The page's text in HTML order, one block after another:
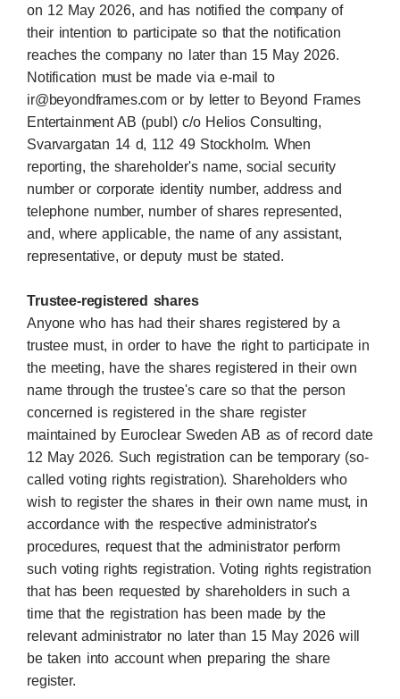
on 12 May 2026, and has notified the company of
their intention to participate so that the notification
reaches the company no later than 15 May 2026.
Notification must be made via e-mail to
ir@beyondframes.com or by letter to Beyond Frames
Entertainment AB (publ) c/o Helios Consulting,
Svarvargatan 14 d, 112 49 Stockholm. When
reporting, the shareholder's name, social security
number or corporate identity number, address and
telephone number, number of shares represented,
and, where applicable, the name of any assistant,
representative, or deputy must be stated.
Trustee-registered shares
Anyone who has had their shares registered by a
trustee must, in order to have the right to participate in
the meeting, have the shares registered in their own
name through the trustee's care so that the person
concerned is registered in the share register
maintained by Euroclear Sweden AB as of record date
12 May 2026. Such registration can be temporary (so-
called voting rights registration). Shareholders who
wish to register the shares in their own name must, in
accordance with the respective administrator's
procedures, request that the administrator perform
such voting rights registration. Voting rights registration
that has been requested by shareholders in such a
time that the registration has been made by the
relevant administrator no later than 15 May 2026 will
be taken into account when preparing the share
register.